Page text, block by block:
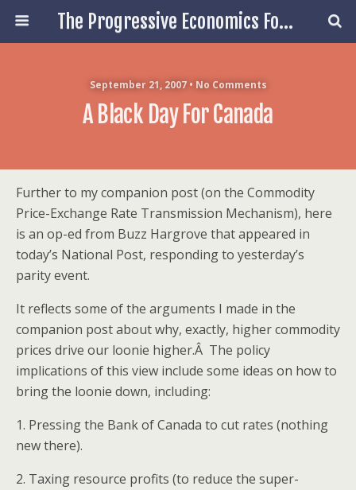
The Progressive Economics Forum
September 21, 2007 • No Comments
A Black Day For Canada
Further to my companion post (on the Commodity
Price-Exchange Rate Transmission Mechanism), here
is an op-ed from Buzz Hargrove that appeared in
today’s National Post, responding to yesterday’s
parity event.
It reflects some of the arguments I made in the
companion post about why, exactly, higher commodity
prices drive our loonie higher.Â The policy
implications of this view include some ideas on how to
bring the loonie down, including:
1. Pressing the Bank of Canada to cut rates (nothing
new there).
2. Taxing resource profits (to reduce the super-